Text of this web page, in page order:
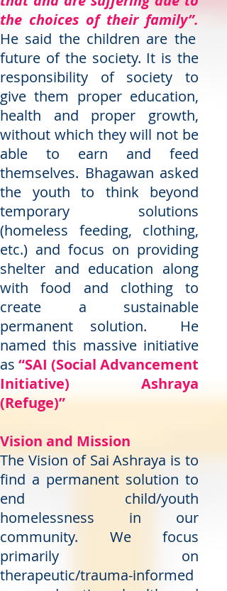
the choices of their family”.
He said the children are the
future of the society. It is the
responsibility of society to
give them proper education,
health and proper growth,
without which they will not be
able to earn and feed
themselves. Bhagawan asked
the youth to think beyond
temporary solutions
(homeless feeding, clothing,
etc.) and focus on providing
shelter and education along
with food and clothing to
create a sustainable
permanent solution. He
named this massive initiative
as “SAI (Social Advancement
Initiative) Ashraya
(Refuge)”
Vision and Mission
The Vision of Sai Ashraya is to
find a permanent solution to
end child/youth
homelessness in our
community. We focus
primarily on
therapeutic/trauma-informed